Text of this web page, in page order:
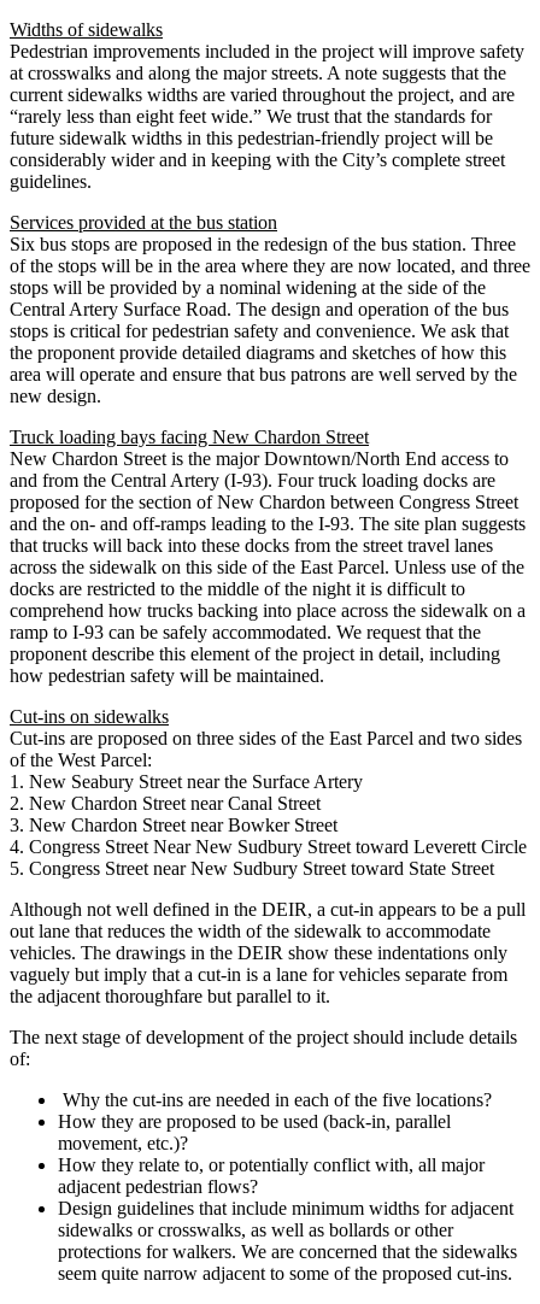
Widths of sidewalks
Pedestrian improvements included in the project will improve safety
at crosswalks and along the major streets. A note suggests that the
current sidewalks widths are varied throughout the project, and are
“rarely less than eight feet wide.” We trust that the standards for
future sidewalk widths in this pedestrian-friendly project will be
considerably wider and in keeping with the City’s complete street
guidelines.
Services provided at the bus station
Six bus stops are proposed in the redesign of the bus station. Three
of the stops will be in the area where they are now located, and three
stops will be provided by a nominal widening at the side of the
Central Artery Surface Road. The design and operation of the bus
stops is critical for pedestrian safety and convenience. We ask that
the proponent provide detailed diagrams and sketches of how this
area will operate and ensure that bus patrons are well served by the
new design.
Truck loading bays facing New Chardon Street
New Chardon Street is the major Downtown/North End access to
and from the Central Artery (I-93). Four truck loading docks are
proposed for the section of New Chardon between Congress Street
and the on- and off-ramps leading to the I-93. The site plan suggests
that trucks will back into these docks from the street travel lanes
across the sidewalk on this side of the East Parcel. Unless use of the
docks are restricted to the middle of the night it is difficult to
comprehend how trucks backing into place across the sidewalk on a
ramp to I-93 can be safely accommodated. We request that the
proponent describe this element of the project in detail, including
how pedestrian safety will be maintained.
Cut-ins on sidewalks
Cut-ins are proposed on three sides of the East Parcel and two sides
of the West Parcel:
1. New Seabury Street near the Surface Artery
2. New Chardon Street near Canal Street
3. New Chardon Street near Bowker Street
4. Congress Street Near New Sudbury Street toward Leverett Circle
5. Congress Street near New Sudbury Street toward State Street
Although not well defined in the DEIR, a cut-in appears to be a pull
out lane that reduces the width of the sidewalk to accommodate
vehicles. The drawings in the DEIR show these indentations only
vaguely but imply that a cut-in is a lane for vehicles separate from
the adjacent thoroughfare but parallel to it.
The next stage of development of the project should include details
of:
Why the cut-ins are needed in each of the five locations?
How they are proposed to be used (back-in, parallel
movement, etc.)?
How they relate to, or potentially conflict with, all major
adjacent pedestrian flows?
Design guidelines that include minimum widths for adjacent
sidewalks or crosswalks, as well as bollards or other
protections for walkers. We are concerned that the sidewalks
seem quite narrow adjacent to some of the proposed cut-ins.